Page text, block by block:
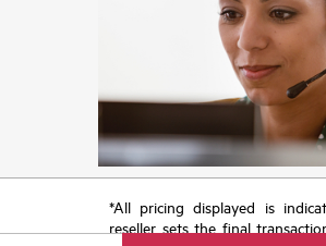
*All pricing displayed is
reseller sets the final